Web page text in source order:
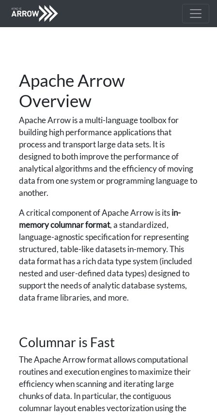
Apache Arrow
Overview
Apache Arrow is a multi-language toolbox for
building high performance applications that
process and transport large data sets. It is
designed to both improve the performance of
analytical algorithms and the efficiency of moving
data from one system or programming language to
another.
A critical component of Apache Arrow is its in-
memory columnar format, a standardized,
language-agnostic specification for representing
structured, table-like datasets in-memory. This
data format has a rich data type system (included
nested and user-defined data types) designed to
support the needs of analytic database systems,
data frame libraries, and more.
Columnar is Fast
The Apache Arrow format allows computational
routines and execution engines to maximize their
efficiency when scanning and iterating large
chunks of data. In particular, the contiguous
columnar layout enables vectorization using the